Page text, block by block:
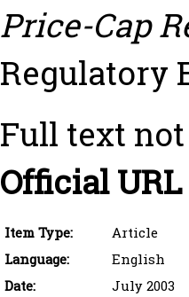
Price-Cap
Regulatory
Full text
Official URL
Item Type:
Article
Language:
English
Date:
July 2003